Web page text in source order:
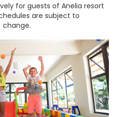
for guests of Anelia resort
are subject to
change.